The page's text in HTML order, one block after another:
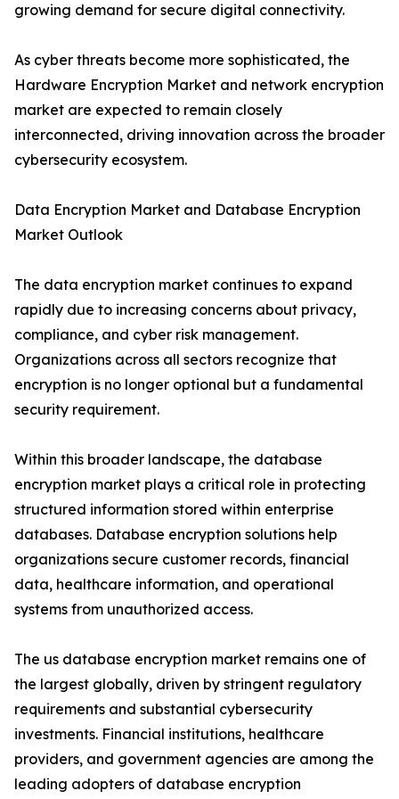
growing demand for secure digital connectivity.
As cyber threats become more sophisticated, the
Hardware Encryption Market and network encryption
market are expected to remain closely
interconnected, driving innovation across the broader
cybersecurity ecosystem.
Data Encryption Market and Database Encryption
Market Outlook
The data encryption market continues to expand
rapidly due to increasing concerns about privacy,
compliance, and cyber risk management.
Organizations across all sectors recognize that
encryption is no longer optional but a fundamental
security requirement.
Within this broader landscape, the database
encryption market plays a critical role in protecting
structured information stored within enterprise
databases. Database encryption solutions help
organizations secure customer records, financial
data, healthcare information, and operational
systems from unauthorized access.
The us database encryption market remains one of
the largest globally, driven by stringent regulatory
requirements and substantial cybersecurity
investments. Financial institutions, healthcare
providers, and government agencies are among the
leading adopters of database encryption